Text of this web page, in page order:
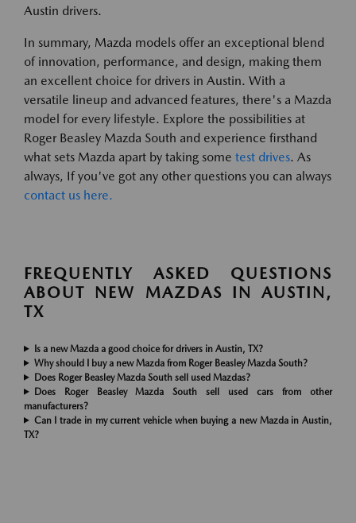
Austin drivers.
In summary, Mazda models offer an exceptional blend
of innovation, performance, and design, making them
an excellent choice for drivers in Austin. With a
versatile lineup and advanced features, there's a Mazda
model for every lifestyle. Explore the possibilities at
Roger Beasley Mazda South and experience firsthand
what sets Mazda apart by taking some test drives. As
always, If you've got any other questions you can always
contact us here.
FREQUENTLY ASKED QUESTIONS
ABOUT NEW MAZDAS IN AUSTIN,
TX
Is a new Mazda a good choice for drivers in Austin, TX?
Why should I buy a new Mazda from Roger Beasley Mazda South?
Does Roger Beasley Mazda South sell used Mazdas?
Does Roger Beasley Mazda South sell used cars from other
manufacturers?
Can I trade in my current vehicle when buying a new Mazda in Austin,
TX?